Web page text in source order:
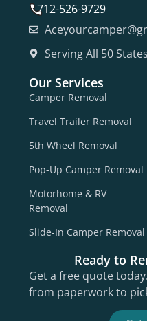
712-526-9729
Serving All 50 States
Our Services
Camper Removal
Travel Trailer Removal
5th Wheel Removal
Pop-Up Camper Removal
Motorhome & RV
Removal
Slide-In Camper Removal
Ready to
Get a free quote
from paperwork to